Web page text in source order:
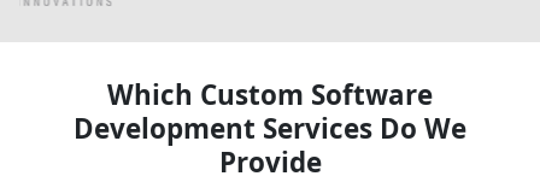
Which Custom Software
Development Services Do We
Provide